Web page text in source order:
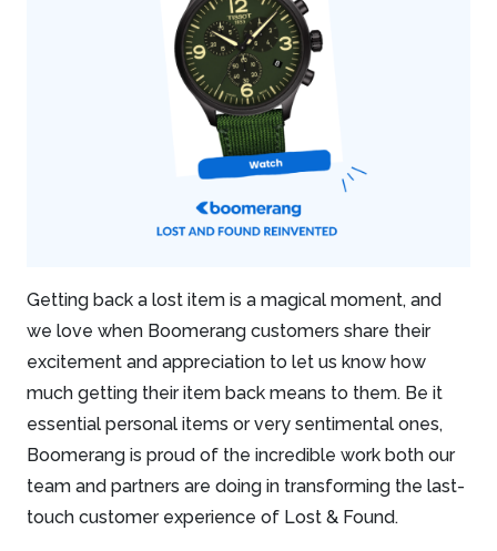
Getting back a lost item is a magical moment, and
we love when Boomerang customers share their
excitement and appreciation to let us know how
much getting their item back means to them. Be it
essential personal items or very sentimental ones,
Boomerang is proud of the incredible work both our
team and partners are doing in transforming the last-
touch customer experience of Lost & Found.